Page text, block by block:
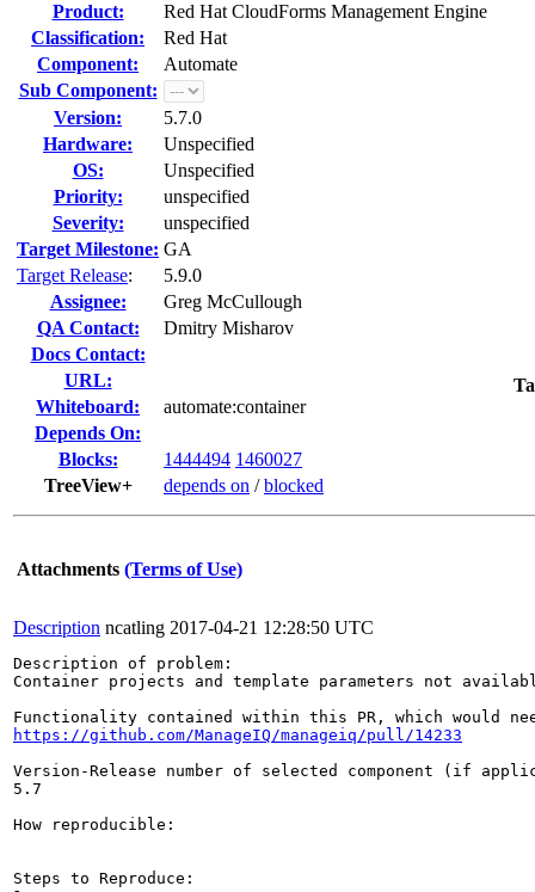
Product:
Red Hat CloudForms Management Engine
Classification:
Red Hat
Component:
Automate
Sub Component:
Version:
5.7.0
Hardware:
Unspecified
OS:
Unspecified
Priority:
unspecified
Severity:
unspecified
Target Milestone: GA
Target Release:
5.9.0
Assignee:
Greg McCullough
QA Contact:
Dmitry Misharov
Docs Contact:
URL:
Whiteboard:
automate:container
Depends On:
Blocks:
1444494 1460027
TreeView+
depends on /blocked
Attachments (Terms of Use)
Description ncatling 2017-04-21 12:28:50 UTC
Description of problem:
Container projects and template parameters not
https://github.com/ManageIQ/manageiq/pull/14233
Version-Release number of selected component (if
5.7
How reproducible:
Steps to Reproduce: